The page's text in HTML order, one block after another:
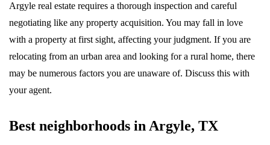
Argyle real estate requires a thorough inspection and careful
negotiating like any property acquisition. You may fall in love
with a property at first sight, affecting your judgment. If you are
relocating from an urban area and looking for a rural home, there
may be numerous factors you are unaware of. Discuss this with
your agent.
Best neighborhoods in Argyle, TX